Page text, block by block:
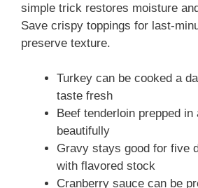
simple trick restores moisture
Save crispy toppings for last-
preserve texture.
Turkey can be cooked a
taste fresh
Beef tenderloin prepped
beautifully
Gravy stays good for five
with flavored stock
Cranberry sauce can be